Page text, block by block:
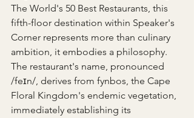
The World's 50 Best Restaurants, this
fifth-floor destination within Speaker's
Corner represents more than culinary
ambition, it embodies a philosophy.
The restaurant's name, pronounced
/feɪn/, derives from fynbos, the Cape
Floral Kingdom's endemic vegetation,
immediately establishing its